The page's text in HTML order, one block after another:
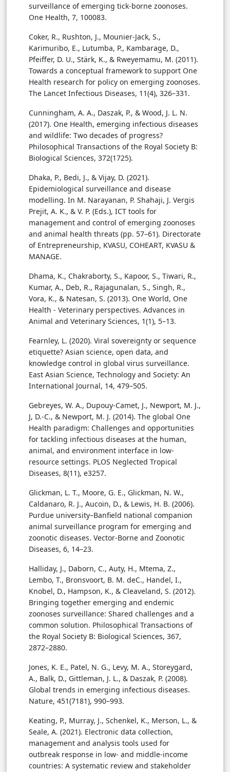
surveillance of emerging tick-borne zoonoses.
One Health, 7, 100083.
Coker, R., Rushton, J., Mounier-Jack, S.,
Karimuribo, E., Lutumba, P., Kambarage, D.,
Pfeiffer, D. U., Stärk, K., & Rweyemamu, M. (2011).
Towards a conceptual framework to support One
Health research for policy on emerging zoonoses.
The Lancet Infectious Diseases, 11(4), 326–331.
Cunningham, A. A., Daszak, P., & Wood, J. L. N.
(2017). One Health, emerging infectious diseases
and wildlife: Two decades of progress?
Philosophical Transactions of the Royal Society B:
Biological Sciences, 372(1725).
Dhaka, P., Bedi, J., & Vijay, D. (2021).
Epidemiological surveillance and disease
modelling. In M. Narayanan, P. Shahaji, J. Vergis
Prejit, A. K., & V. P. (Eds.), ICT tools for
management and control of emerging zoonoses
and animal health threats (pp. 57–61). Directorate
of Entrepreneurship, KVASU, COHEART, KVASU &
MANAGE.
Dhama, K., Chakraborty, S., Kapoor, S., Tiwari, R.,
Kumar, A., Deb, R., Rajagunalan, S., Singh, R.,
Vora, K., & Natesan, S. (2013). One World, One
Health - Veterinary perspectives. Advances in
Animal and Veterinary Sciences, 1(1), 5–13.
Fearnley, L. (2020). Viral sovereignty or sequence
etiquette? Asian science, open data, and
knowledge control in global virus surveillance.
East Asian Science, Technology and Society: An
International Journal, 14, 479–505.
Gebreyes, W. A., Dupouy-Camet, J., Newport, M. J.,
J, D.-C., & Newport, M. J. (2014). The global One
Health paradigm: Challenges and opportunities
for tackling infectious diseases at the human,
animal, and environment interface in low-
resource settings. PLOS Neglected Tropical
Diseases, 8(11), e3257.
Glickman, L. T., Moore, G. E., Glickman, N. W.,
Caldanaro, R. J., Aucoin, D., & Lewis, H. B. (2006).
Purdue university–Banfield national companion
animal surveillance program for emerging and
zoonotic diseases. Vector-Borne and Zoonotic
Diseases, 6, 14–23.
Halliday, J., Daborn, C., Auty, H., Mtema, Z.,
Lembo, T., Bronsvoort, B. M. deC., Handel, I.,
Knobel, D., Hampson, K., & Cleaveland, S. (2012).
Bringing together emerging and endemic
zoonoses surveillance: Shared challenges and a
common solution. Philosophical Transactions of
the Royal Society B: Biological Sciences, 367,
2872–2880.
Jones, K. E., Patel, N. G., Levy, M. A., Storeygard,
A., Balk, D., Gittleman, J. L., & Daszak, P. (2008).
Global trends in emerging infectious diseases.
Nature, 451(7181), 990–993.
Keating, P., Murray, J., Schenkel, K., Merson, L., &
Seale, A. (2021). Electronic data collection,
management and analysis tools used for
outbreak response in low- and middle-income
countries: A systematic review and stakeholder